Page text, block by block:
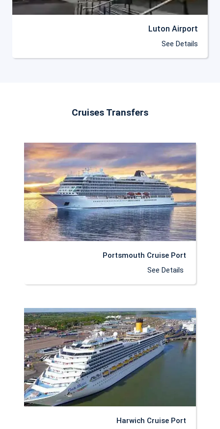
Luton Airport
See Details
Cruises Transfers
Portsmouth Cruise Port
See Details
Harwich Cruise Port